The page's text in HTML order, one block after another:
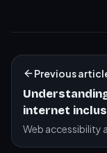
Previous
internet
Web accessibility